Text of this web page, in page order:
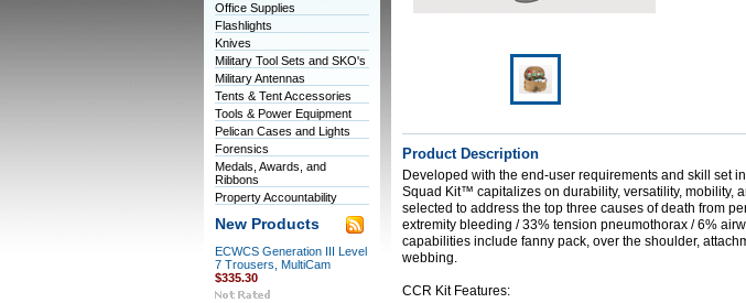
Office Supplies
Flashlights
Knives
Military Tool Sets and SKO's
Military Antennas
Tents & Tent Accessories
Tools & Power Equipment
Pelican Cases and Lights
Forensics
Medals, Awards, and
Ribbons
Property Accountability
New Products
ECWCS Generation III Level
7 Trousers, MultiCam
$335.30
Product Description
Developed with the end-user requirements and skill set
Squad Kit™ capitalizes on durability, versatility, mobility,
selected to address the top three causes of death from
extremity bleeding / 33% tension pneumothorax / 6%
capabilities include fanny pack, over the shoulder,
webbing.
CCR Kit Features: